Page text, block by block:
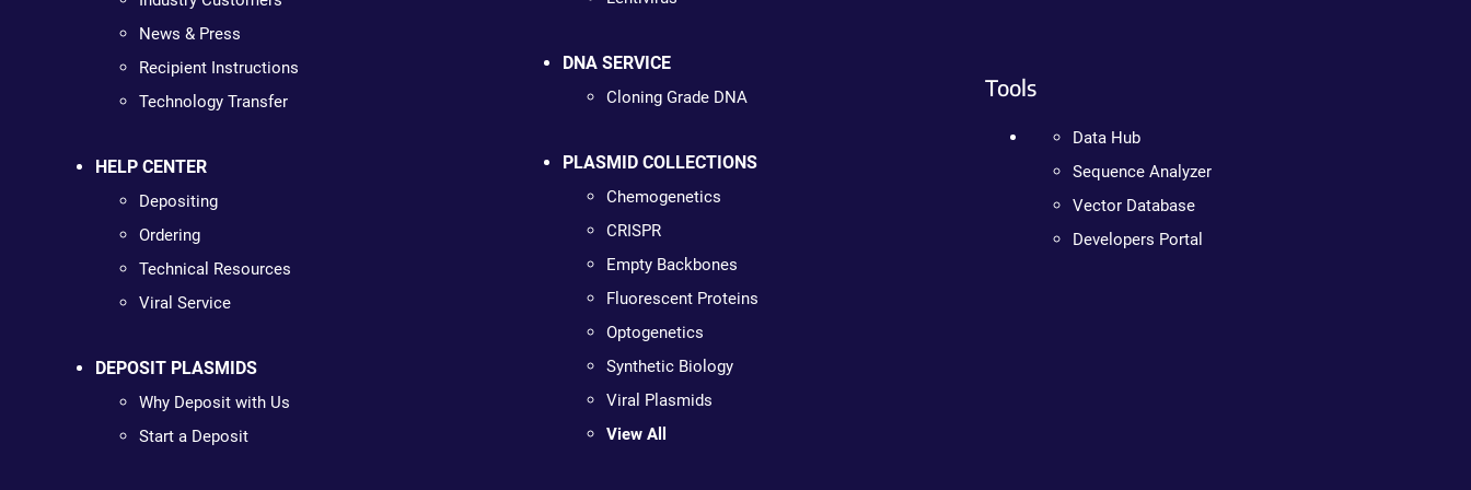
News & Press
Recipient Instructions
Technology Transfer
HELP CENTER
Depositing
Ordering
Technical Resources
Viral Service
DEPOSIT PLASMIDS
Why Deposit with Us
Start a Deposit
DNA SERVICE
Cloning Grade DNA
PLASMID COLLECTIONS
Chemogenetics
CRISPR
Empty Backbones
Fluorescent Proteins
Optogenetics
Synthetic Biology
Viral Plasmids
View All
Tools
Data Hub
Sequence Analyzer
Vector Database
Developers Portal